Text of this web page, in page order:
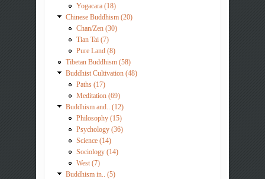
Yogacara (18)
Chinese Buddhism (20)
Chan/Zen (30)
Tian Tai (7)
Pure Land (8)
Tibetan Buddhism (58)
Buddhist Cultivation (48)
Paths (17)
Meditation (69)
Buddhism and.. (12)
Philosophy (15)
Psychology (36)
Science (14)
Sociology (14)
West (7)
Buddhism in.. (5)